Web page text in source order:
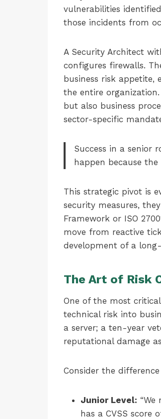
vulnerabilities
those incidents from
A Security Architect
configures firewalls.
business risk appetite,
the entire
but also business
sector-specific
Success in a senior
happen because
This strategic pivot is
security measures,
Framework or ISO
move from reactive
development of a
The Art of Risk
One of the most
technical risk into
a server; a ten-year
reputational damage
Consider the
Junior Level:
has a CVSS score